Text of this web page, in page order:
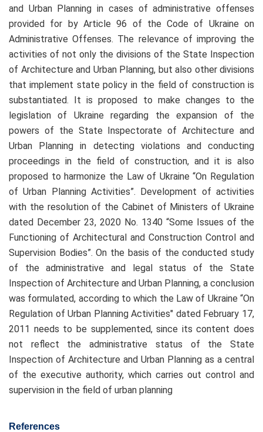
and Urban Planning in cases of administrative offenses
provided for by Article 96 of the Code of Ukraine on
Administrative Offenses. The relevance of improving the
activities of not only the divisions of the State Inspection
of Architecture and Urban Planning, but also other divisions
that implement state policy in the field of construction is
substantiated. It is proposed to make changes to the
legislation of Ukraine regarding the expansion of the
powers of the State Inspectorate of Architecture and
Urban Planning in detecting violations and conducting
proceedings in the field of construction, and it is also
proposed to harmonize the Law of Ukraine “On Regulation
of Urban Planning Activities”. Development of activities
with the resolution of the Cabinet of Ministers of Ukraine
dated December 23, 2020 No. 1340 “Some Issues of the
Functioning of Architectural and Construction Control and
Supervision Bodies”. On the basis of the conducted study
of the administrative and legal status of the State
Inspection of Architecture and Urban Planning, a conclusion
was formulated, according to which the Law of Ukraine “On
Regulation of Urban Planning Activities" dated February 17,
2011 needs to be supplemented, since its content does
not reflect the administrative status of the State
Inspection of Architecture and Urban Planning as a central
of the executive authority, which carries out control and
supervision in the field of urban planning
References